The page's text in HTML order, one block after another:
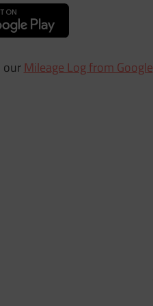
our Mileage Log from Google